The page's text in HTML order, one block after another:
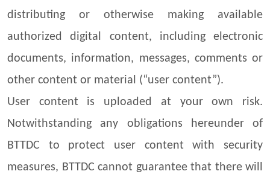
distributing or otherwise making available
authorized digital content, including electronic
documents, information, messages, comments or
other content or material (“user content”).
User content is uploaded at your own risk.
Notwithstanding any obligations hereunder of
BTTDC to protect user content with security
measures, BTTDC cannot guarantee that there will